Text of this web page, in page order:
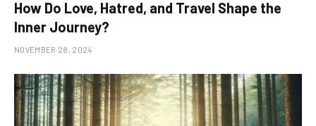
How Do Love, Hatred, and Travel Shape the
Inner Journey?
NOVEMBER 28, 2024